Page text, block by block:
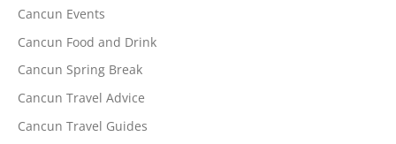
Cancun Events
Cancun Food and Drink
Cancun Spring Break
Cancun Travel Advice
Cancun Travel Guides